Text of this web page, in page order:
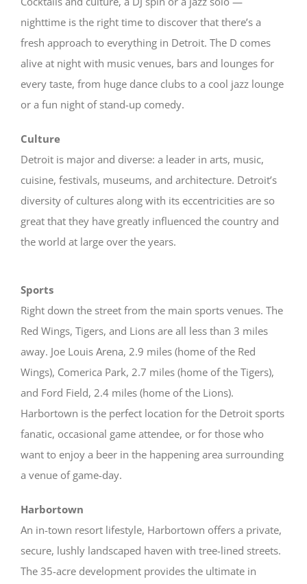
nighttime is the right time to discover that there’s a
fresh approach to everything in Detroit. The D comes
alive at night with music venues, bars and lounges for
every taste, from huge dance clubs to a cool jazz lounge
or a fun night of stand-up comedy.
Culture
Detroit is major and diverse: a leader in arts, music,
cuisine, festivals, museums, and architecture. Detroit’s
diversity of cultures along with its eccentricities are so
great that they have greatly influenced the country and
the world at large over the years.
Sports
Right down the street from the main sports venues. The
Red Wings, Tigers, and Lions are all less than 3 miles
away. Joe Louis Arena, 2.9 miles (home of the Red
Wings), Comerica Park, 2.7 miles (home of the Tigers),
and Ford Field, 2.4 miles (home of the Lions).
Harbortown is the perfect location for the Detroit sports
fanatic, occasional game attendee, or for those who
want to enjoy a beer in the happening area surrounding
a venue of game-day.
Harbortown
An in-town resort lifestyle, Harbortown offers a private,
secure, lushly landscaped haven with tree-lined streets.
The 35-acre development provides the ultimate in